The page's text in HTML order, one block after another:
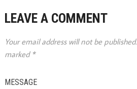
LEAVE A COMMENT
Your email address will not be published.
marked *
MESSAGE